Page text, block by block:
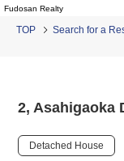
Fudosan Realty
TOP Search for a
2, Asahigaoka
Detached House